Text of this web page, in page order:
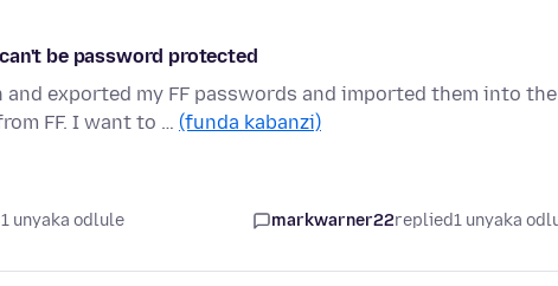
be password protected
exported my FF passwords and imported them into the
FF. I want to … (funda kabanzi)
unyaka odlule markwarner22replied1 unyaka